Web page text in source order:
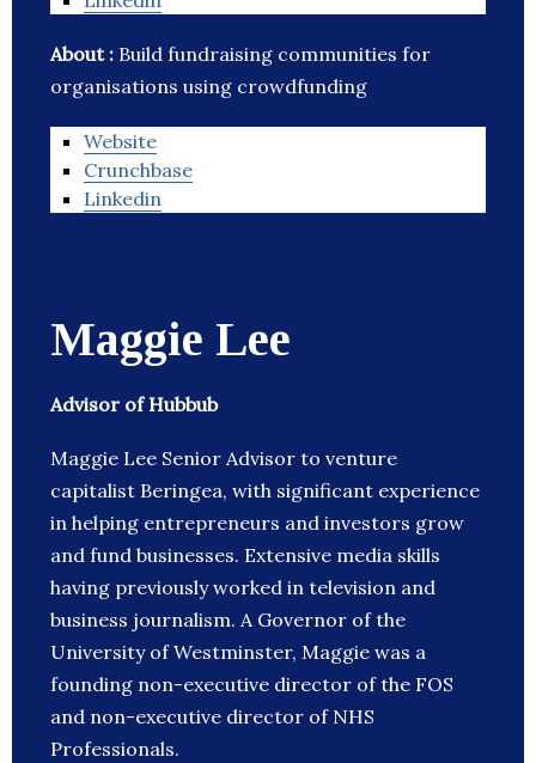
About : Build fundraising communities for
organisations using crowdfunding
Website
Crunchbase
Linkedin
Maggie Lee
Advisor of Hubbub
Maggie Lee Senior Advisor to venture
capitalist Beringea, with significant experience
in helping entrepreneurs and investors grow
and fund businesses. Extensive media skills
having previously worked in television and
business journalism. A Governor of the
University of Westminster, Maggie was a
founding non-executive director of the FOS
and non-executive director of NHS
Professionals.